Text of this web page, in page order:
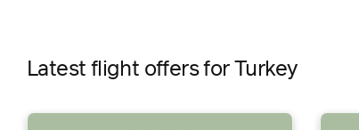
Latest flight offers for Turkey